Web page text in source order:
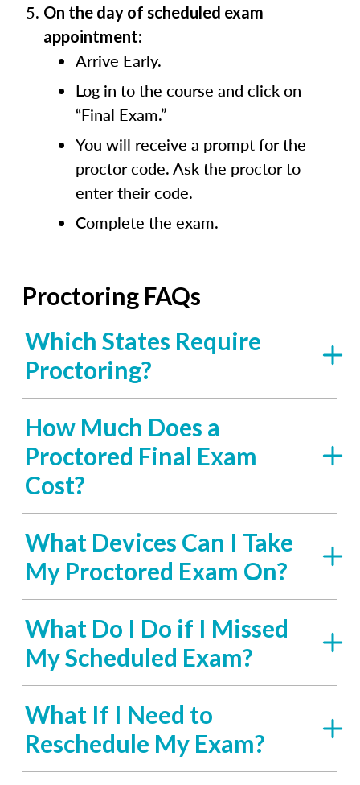
On the day of scheduled exam
appointment:
Arrive Early.
Log in to the course and click on
“Final Exam.”
You will receive a prompt for the
proctor code. Ask the proctor to
enter their code.
Complete the exam.
Proctoring FAQs
Which States Require
Proctoring?
How Much Does a
Proctored Final Exam
Cost?
What Devices Can I Take
My Proctored Exam On?
What Do I Do if I Missed
My Scheduled Exam?
What If I Need to
Reschedule My Exam?